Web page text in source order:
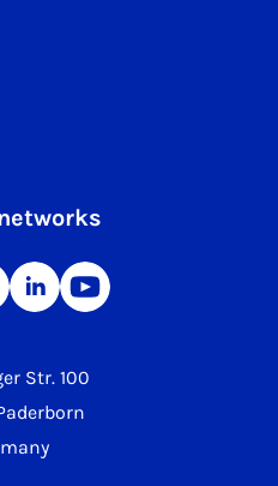
Str. 100